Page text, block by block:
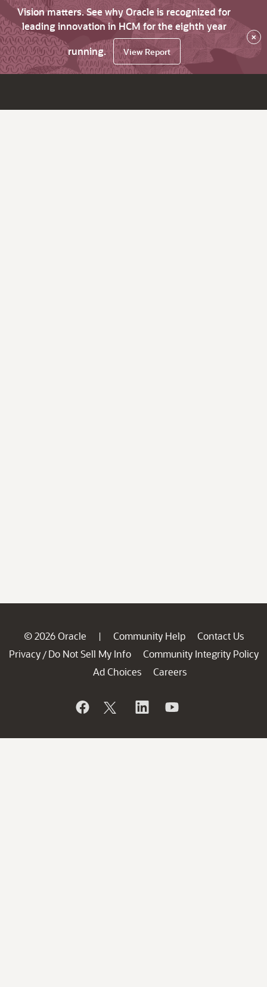
Vision matters. See why Oracle is recognized for
leading innovation in HCM for the eighth year
running.
View Report
×
© 2026 Oracle | Community Help
Contact Us
Privacy / Do Not Sell My Info
Community Integrity Policy
Ad Choices
Careers